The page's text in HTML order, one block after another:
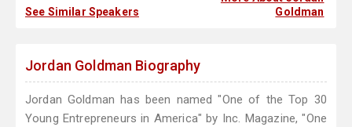
See Similar Speakers
Goldman
Jordan Goldman Biography
Jordan Goldman has been named "One of the Top 30
Young Entrepreneurs in America" by Inc. Magazine, "One